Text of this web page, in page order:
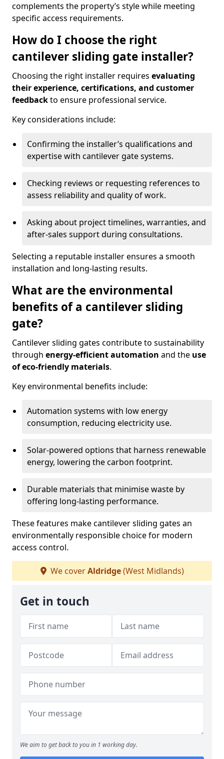
complements the property’s style while meeting
specific access requirements.
How do I choose the right
cantilever sliding gate installer?
Choosing the right installer requires evaluating
their experience, certifications, and customer
feedbackto ensure professional service.
Key considerations include:
Confirming the installer’s qualifications and
expertise with cantilever gate systems.
Checking reviews or requesting references to
assess reliability and quality of work.
Asking about project timelines, warranties, and
after-sales support during consultations.
Selecting a reputable installer ensures a smooth
installation and long-lasting results.
What are the environmental
benefits of a cantilever sliding
gate?
Cantilever sliding gates contribute to sustainability
through energy-efficient automation and the use
of eco-friendly materials.
Key environmental benefits include:
Automation systems with low energy
consumption, reducing electricity use.
Solar-powered options that harness renewable
energy, lowering the carbon footprint.
Durable materials that minimise waste by
offering long-lasting performance.
These features make cantilever sliding gates an
environmentally responsible choice for modern
access control.
We coverAldridge(West Midlands)
Get in touch
We aim to get back to you in 1 working day.